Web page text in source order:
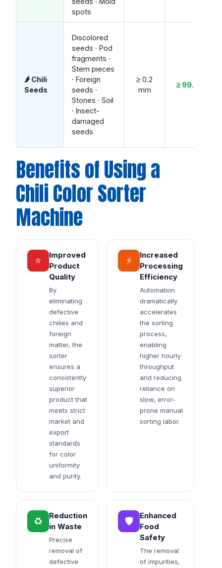
spots
🌶️ Chili
Seeds
Discolored
seeds · Pod
fragments ·
Stem pieces
· Foreign
seeds ·
Stones · Soil
· Insect-
damaged
seeds
≥ 0.2
mm
≥ 99.2%
Benefits of Using a
Chili Color Sorter
Machine
⭐
Improved
Product
Quality
By
eliminating
defective
chilies and
foreign
matter, the
sorter
ensures a
consistently
superior
product that
meets strict
market and
export
standards
for color
uniformity
and purity.
⚡
Increased
Processing
Efficiency
Automation
dramatically
accelerates
the sorting
process,
enabling
higher hourly
throughput
and reducing
reliance on
slow, error-
prone manual
sorting labor.
♻️
Reduction
in Waste
Precise
removal of
defective
🛡️
Enhanced
Food
Safety
The removal
of impurities,